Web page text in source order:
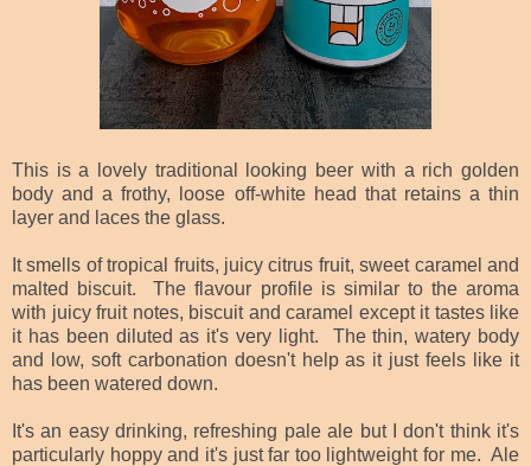
This is a lovely traditional looking beer with a rich golden
body and a frothy, loose off-white head that retains a thin
layer and laces the glass.
It smells of tropical fruits, juicy citrus fruit, sweet caramel and
malted biscuit. The flavour profile is similar to the aroma
with juicy fruit notes, biscuit and caramel except it tastes like
it has been diluted as it's very light. The thin, watery body
and low, soft carbonation doesn't help as it just feels like it
has been watered down.
It's an easy drinking, refreshing pale ale but I don't think it's
particularly hoppy and it's just far too lightweight for me. Ale